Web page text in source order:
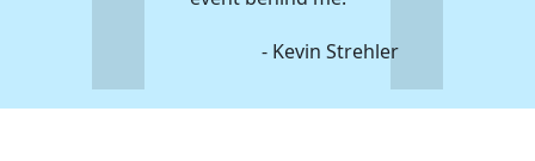
- Kevin Strehler